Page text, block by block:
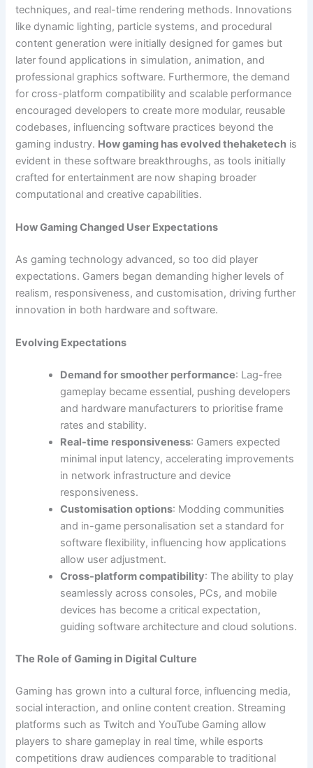
techniques, and real-time rendering methods. Innovations
like dynamic lighting, particle systems, and procedural
content generation were initially designed for games but
later found applications in simulation, animation, and
professional graphics software. Furthermore, the demand
for cross-platform compatibility and scalable performance
encouraged developers to create more modular, reusable
codebases, influencing software practices beyond the
gaming industry. How gaming has evolved thehaketech is
evident in these software breakthroughs, as tools initially
crafted for entertainment are now shaping broader
computational and creative capabilities.
How Gaming Changed User Expectations
As gaming technology advanced, so too did player
expectations. Gamers began demanding higher levels of
realism, responsiveness, and customisation, driving further
innovation in both hardware and software.
Evolving Expectations
Demand for smoother performance: Lag-free
gameplay became essential, pushing developers
and hardware manufacturers to prioritise frame
rates and stability.
Real-time responsiveness: Gamers expected
minimal input latency, accelerating improvements
in network infrastructure and device
responsiveness.
Customisation options: Modding communities
and in-game personalisation set a standard for
software flexibility, influencing how applications
allow user adjustment.
Cross-platform compatibility: The ability to play
seamlessly across consoles, PCs, and mobile
devices has become a critical expectation,
guiding software architecture and cloud solutions.
The Role of Gaming in Digital Culture
Gaming has grown into a cultural force, influencing media,
social interaction, and online content creation. Streaming
platforms such as Twitch and YouTube Gaming allow
players to share gameplay in real time, while esports
competitions draw audiences comparable to traditional